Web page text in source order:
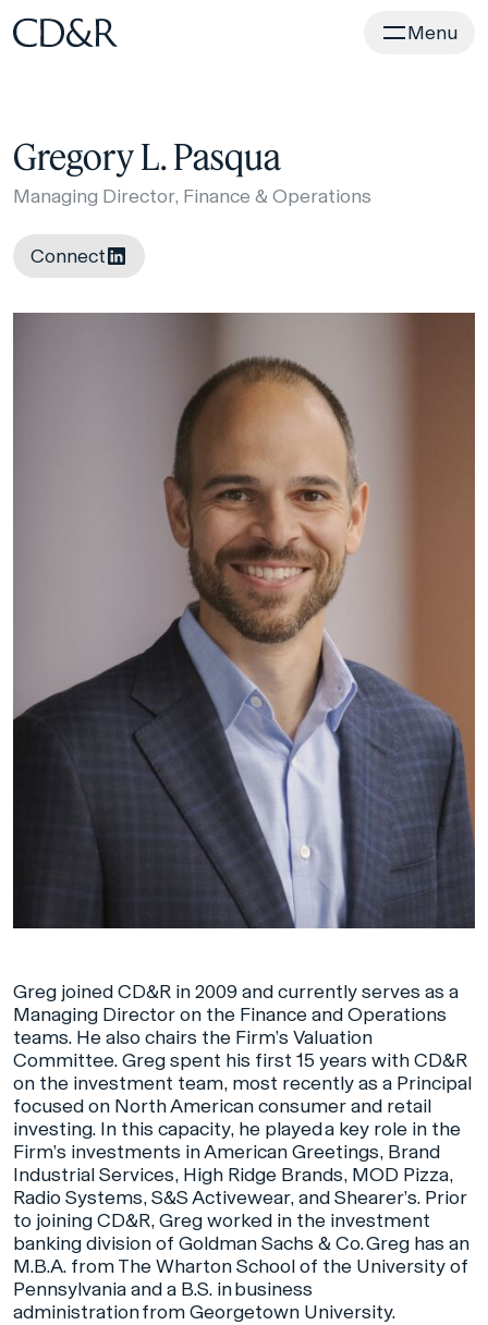
Home Menu
Gregory L. Pasqua
Managing Director, Finance & Operations
Connect
Greg joined CD&R in 2009 and currently serves as a
Managing Director on the Finance and Operations
teams. He also chairs the Firm’s Valuation
Committee. Greg spent his first 15 years with CD&R
on the investment team, most recently as a Principal
focused on North American consumer and retail
investing. In this capacity, he played a key role in the
Firm’s investments in American Greetings, Brand
Industrial Services, High Ridge Brands, MOD Pizza,
Radio Systems, S&S Activewear, and Shearer’s. Prior
to joining CD&R, Greg worked in the investment
banking division of Goldman Sachs & Co. Greg has an
M.B.A. from The Wharton School of the University of
Pennsylvania and a B.S. in business
administration from Georgetown University.